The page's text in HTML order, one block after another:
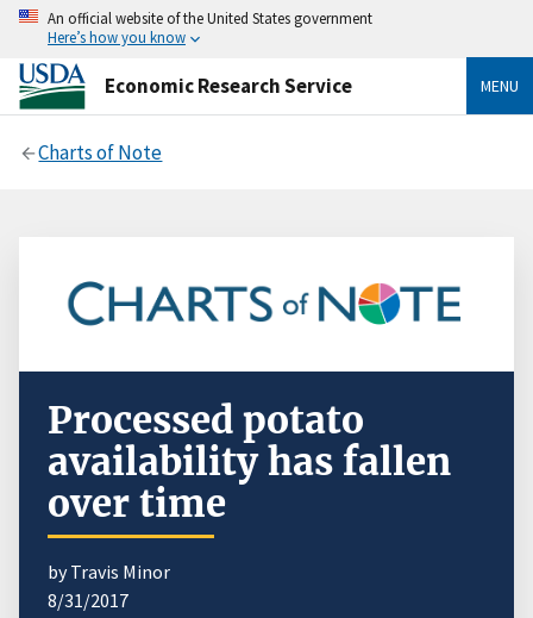
An official website of the United States government
Here’s how you know
Economic Research Service MENU
Charts of Note
Processed potato
availability has fallen
over time
by Travis Minor
8/31/2017